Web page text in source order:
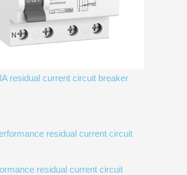
Panel Meter Range →
as supporting product lines
Current Device
residual current circuit breaker
residual current circuit